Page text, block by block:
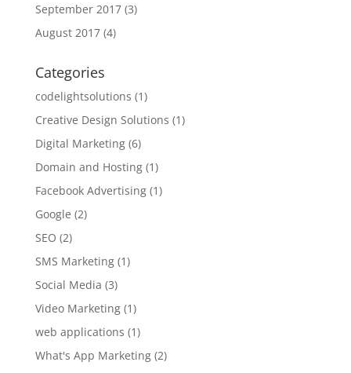
September 2017(3)
August 2017(4)
Categories
codelightsolutions (1)
Creative Design Solutions (1)
Digital Marketing(6)
Domain and Hosting(1)
Facebook Advertising(1)
Google (2)
SEO (2)
SMS Marketing(1)
Social Media (3)
Video Marketing(1)
web applications (1)
What's App Marketing(2)